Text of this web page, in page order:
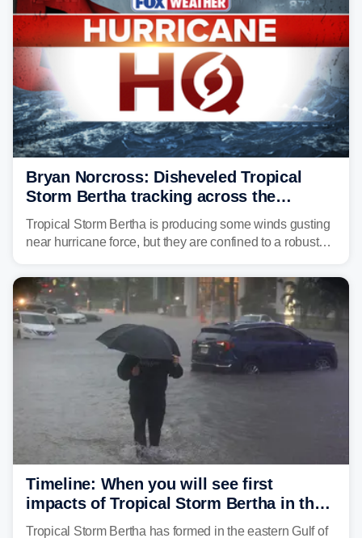
Bryan Norcross: Disheveled Tropical
Storm Bertha tracking across the
northern Gulf
Tropical Storm Bertha is producing some winds gusting
near hurricane force, but they are confined to a robust
offshore of the Florida Panhandle.
Timeline: When you will see first
impacts of Tropical Storm Bertha in the
Southeast
Tropical Storm Bertha has formed in the eastern Gulf of